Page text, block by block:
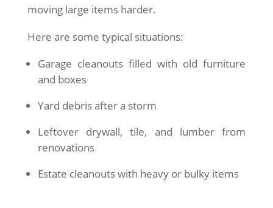
moving large items harder.
Here are some typical situations:
Garage cleanouts filled with old furniture
and boxes
Yard debris after a storm
Leftover drywall, tile, and lumber from
renovations
Estate cleanouts with heavy or bulky items